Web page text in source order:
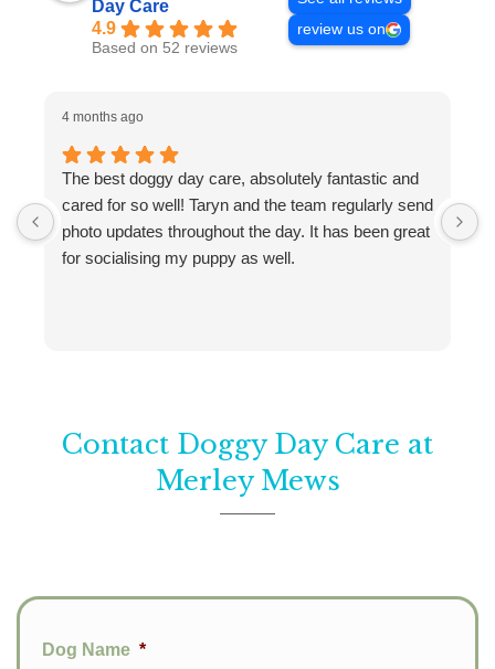
Day Care
4.9
Based on 52 reviews
review us on
4 months ago
The best doggy day care, absolutely fantastic and
cared for so well! Taryn and the team regularly send
photo updates throughout the day. It has been great
for socialising my puppy as well.
Contact Doggy Day Care at
Merley Mews
Dog Name *